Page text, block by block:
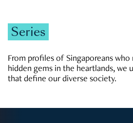
Series
From profiles of Singaporeans who
hidden gems in the heartlands, we
that define our diverse society.